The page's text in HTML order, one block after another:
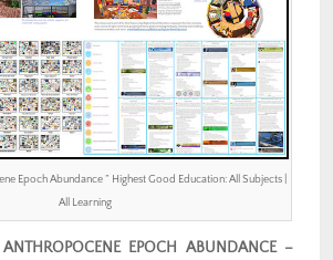
Epoch Abundance ” Highest Good Education: All Subjects |
All Learning
ANTHROPOCENE EPOCH ABUNDANCE –